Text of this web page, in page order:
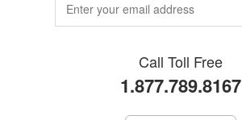
Call Toll Free
1.877.789.8167